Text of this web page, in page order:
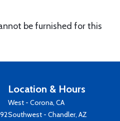
be furnished for this
Location & Hours
West - Corona, CA
Southwest - Chandler, AZ